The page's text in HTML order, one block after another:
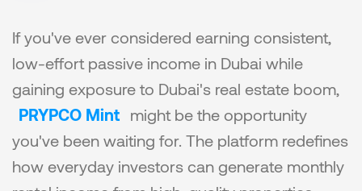
If you've ever considered earning consistent,
low-effort passive income in Dubai while
PRYPCO Mint might be the opportunity
you've been waiting for. The platform redefines
how everyday investors can generate monthly